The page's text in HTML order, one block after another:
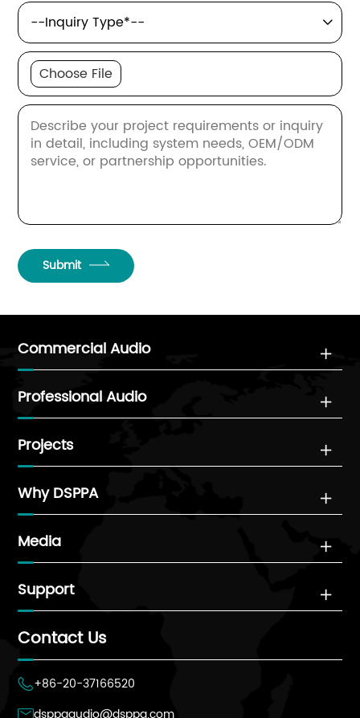

Choose File
Submit
Commercial Audio 
Professional Audio 
Projects 
Why DSPPA 
Media 
Support 
Contact Us
+86-20-37166520